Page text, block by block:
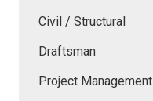
Civil / Structural
Draftsman
Project Management